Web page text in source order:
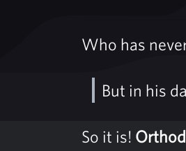
Who has
But in his
So it is!